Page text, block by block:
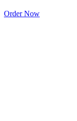
Order Now